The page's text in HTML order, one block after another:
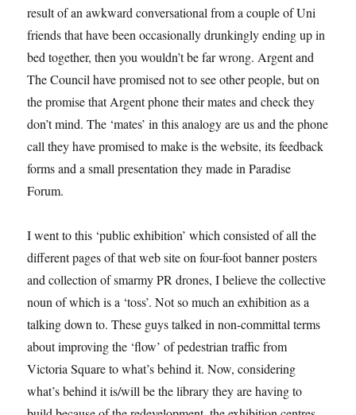
result of an awkward conversational from a couple of Uni
friends that have been occasionally drunkingly ending up in
bed together, then you wouldn’t be far wrong. Argent and
The Council have promised not to see other people, but on
the promise that Argent phone their mates and check they
don’t mind. The ‘mates’ in this analogy are us and the phone
call they have promised to make is the website, its feedback
forms and a small presentation they made in Paradise
Forum.
I went to this ‘public exhibition’ which consisted of all the
different pages of that web site on four-foot banner posters
and collection of smarmy PR drones, I believe the collective
noun of which is a ‘toss’. Not so much an exhibition as a
talking down to. These guys talked in non-committal terms
about improving the ‘flow’ of pedestrian traffic from
Victoria Square to what’s behind it. Now, considering
what’s behind it is/will be the library they are having to